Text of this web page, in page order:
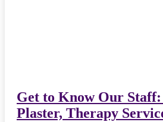
Get to Know Our Staff:
Plaster, Therapy